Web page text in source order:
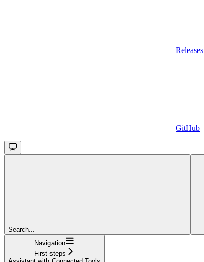
Releases
GitHub
Search...
Navigation
First steps